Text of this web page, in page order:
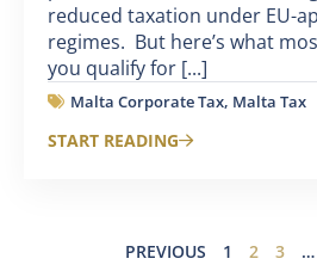
reduced taxation under EU-
regimes. But here’s what
you qualify for [...]
Malta Corporate Tax, Malta Tax
START READING
PREVIOUS 1 2 3 …